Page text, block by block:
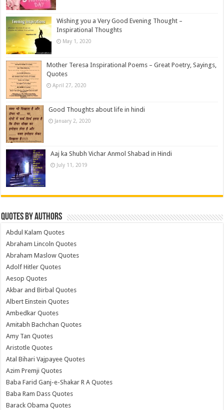
Wishing you a Very Good Evening Thought –
Inspirational Thoughts
May 1, 2020
Mother Teresa Inspirational Poems – Great Poetry, Sayings,
Quotes
April 27, 2020
Good Thoughts about life in hindi
January 2, 2020
Aaj ka Shubh Vichar Anmol Shabad in Hindi
July 11, 2019
Quotes by Authors
Abdul Kalam Quotes
Abraham Lincoln Quotes
Abraham Maslow Quotes
Adolf Hitler Quotes
Aesop Quotes
Akbar and Birbal Quotes
Albert Einstein Quotes
Ambedkar Quotes
Amitabh Bachchan Quotes
Amy Tan Quotes
Aristotle Quotes
Atal Bihari Vajpayee Quotes
Azim Premji Quotes
Baba Farid Ganj-e-Shakar R A Quotes
Baba Ram Dass Quotes
Barack Obama Quotes